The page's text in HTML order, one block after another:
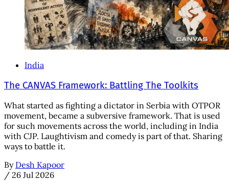
India
The CANVAS Framework: Battling The Toolkits
What started as fighting a dictator in Serbia with OTPOR
movement, became a subversive framework. That is used
for such movements across the world, including in India
with CJP. Laughtivism and comedy is part of that. Sharing
ways to battle it.
By Desh Kapoor
/ 26 Jul 2026